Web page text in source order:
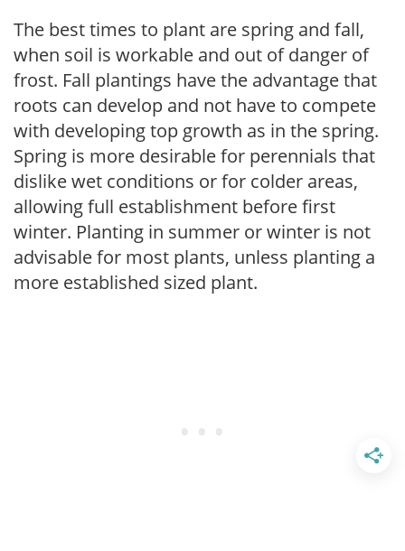
The best times to plant are spring and fall,
when soil is workable and out of danger of
frost. Fall plantings have the advantage that
roots can develop and not have to compete
with developing top growth as in the spring.
Spring is more desirable for perennials that
dislike wet conditions or for colder areas,
allowing full establishment before first
winter. Planting in summer or winter is not
advisable for most plants, unless planting a
more established sized plant.